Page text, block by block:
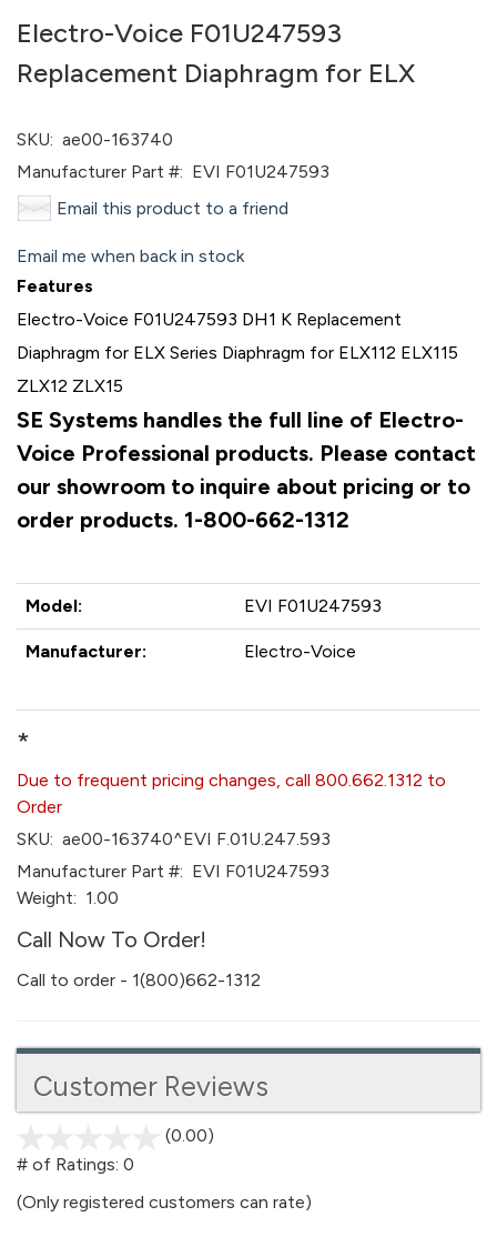
Electro-Voice F01U247593
Replacement Diaphragm for ELX
SKU: ae00-163740
Manufacturer Part #: EVI F01U247593
Email this product to a friend
Email me when back in stock
Features
Electro-Voice F01U247593 DH1 K Replacement
Diaphragm for ELX Series Diaphragm for ELX112 ELX115
ZLX12 ZLX15
SE Systems handles the full line of Electro-
Voice Professional products. Please contact
our showroom to inquire about pricing or to
order products. 1-800-662-1312
Model: EVI F01U247593
Manufacturer: Electro-Voice
*
Due to frequent pricing changes, call 800.662.1312 to
Order
SKU: ae00-163740^EVI F.01U.247.593
Manufacturer Part #: EVI F01U247593
Weight: 1.00
Call Now To Order!
Call to order - 1(800)662-1312
Customer Reviews
(0.00)
5
# of Ratings: 0
(Only registered customers can rate)